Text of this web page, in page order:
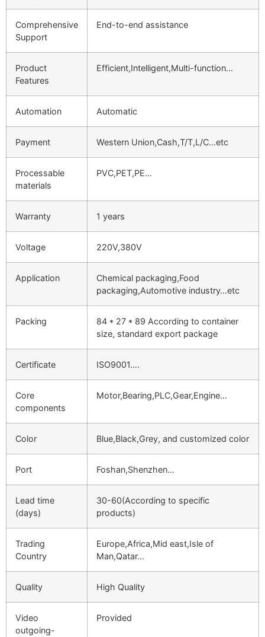
Comprehensive
Support
End-to-end assistance
Product
Features
Efficient,Intelligent,Multi-function…
Automation Automatic
Payment Western Union,Cash,T/T,L/C…etc
Processable
materials
PVC,PET,PE…
Warranty 1 years
Voltage 220V,380V
Application
Chemical packaging,Food
packaging,Automotive industry…etc
Packing
84 * 27 * 89 According to container
size, standard export package
Certificate ISO9001….
Core
components
Motor,Bearing,PLC,Gear,Engine…
Color Blue,Black,Grey, and customized color
Port Foshan,Shenzhen…
Lead time
(days)
30-60(According to specific
products)
Trading
Country
Europe,Africa,Mid east,Isle of
Man,Qatar…
Quality High Quality
Video
outgoing-
Provided